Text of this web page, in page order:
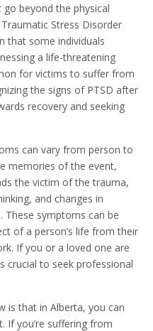
beyond the physical
Stress Disorder
that some individuals
a life-threatening
for victims to suffer from
the signs of PTSD after
recovery and seeking
can vary from person to
memories of the event,
the victim of the trauma,
and changes in
These symptoms can be
of a person’s life from their
If you or a loved one are
crucial to seek professional
is that in Alberta, you can
If you’re suffering from